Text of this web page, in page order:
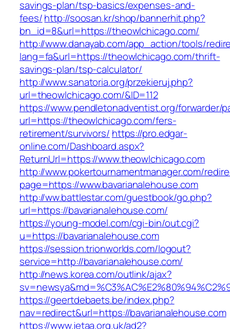
savings-plan/tsp-basics/expenses-and-
fees/http://soosan.kr/shop/bannerhit.php?
bn_id=8&url=https://theowlchicago.com/
http://www.danayab.com/app_action/tools/
lang=fa&url=https://theowlchicago.com/thrift-
savings-plan/tsp-calculator/
http://www.sanatoria.org/przekieruj.php?
url=theowlchicago.com/&ID=112
https://www.pendletonadventist.org/forwarder/
url=https://theowlchicago.com/fers-
retirement/survivors/ https://pro.edgar-
online.com/Dashboard.aspx?
ReturnUrl=https://www.theowlchicago.com
http://www.pokertournamentmanager.com/
page=https://www.bavarianalehouse.com
http://ww.battlestar.com/guestbook/go.php?
url=https://bavarianalehouse.com/
https://young-model.com/cgi-bin/out.cgi?
u=https://bavarianalehouse.com
https://session.trionworlds.com/logout?
service=http://bavarianalehouse.com/
http://news.korea.com/outlink/ajax?
https://geertdebaets.be/index.php?
nav=redirect&url=https://bavarianalehouse.com
https://www.jetaa.org.uk/ad2?